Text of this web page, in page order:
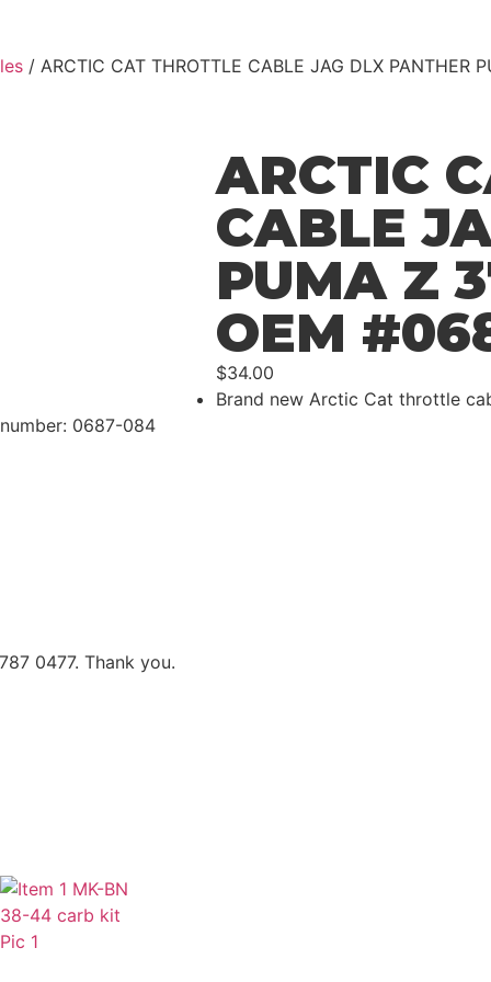
/ ARCTIC CAT THROTTLE CABLE JAG DLX PANTHER
ARCTIC
CABLE
PUMA Z
OEM
$34.00
Brand new Arctic Cat throttle
0687-084
0477. Thank you.